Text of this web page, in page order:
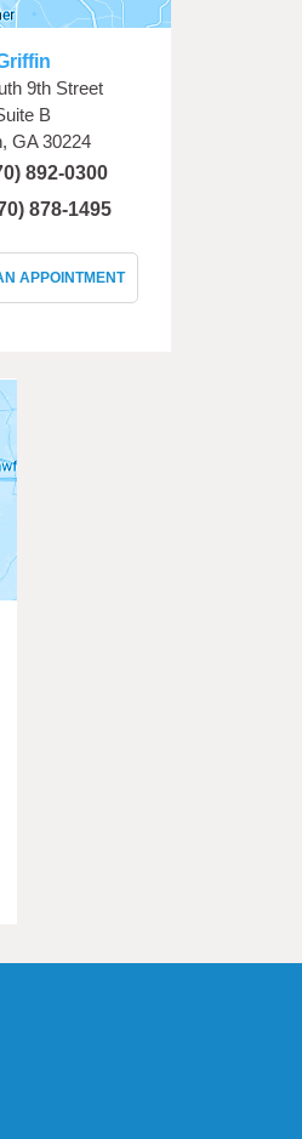
9th Street
B
GA 30224
892-0300
878-1495
APPOINTMENT